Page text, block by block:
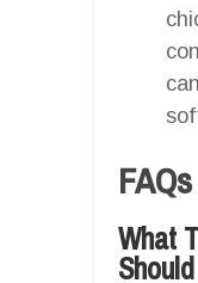
FAQs
What